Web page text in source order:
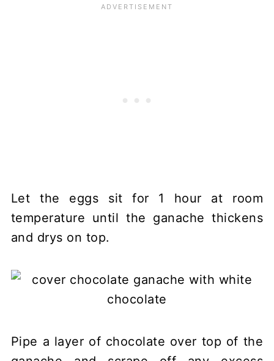
Let the eggs sit for 1 hour at room
temperature until the ganache thickens
and drys on top.
Pipe a layer of chocolate over top of the